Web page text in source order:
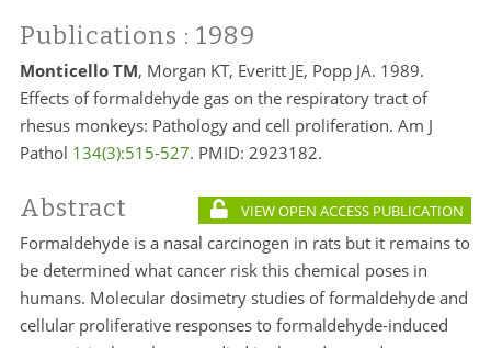
Publications : 1989
Monticello TM, Morgan KT, Everitt JE, Popp JA. 1989.
Effects of formaldehyde gas on the respiratory tract of
rhesus monkeys: Pathology and cell proliferation. Am J
Pathol 134(3):515-527. PMID: 2923182.
Abstract VIEW OPEN ACCESS PUBLICATION
Formaldehyde is a nasal carcinogen in rats but it remains to
be determined what cancer risk this chemical poses in
humans. Molecular dosimetry studies of formaldehyde and
cellular proliferative responses to formaldehyde-induced